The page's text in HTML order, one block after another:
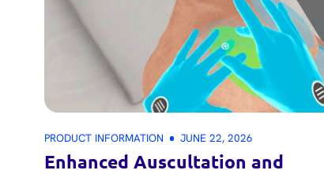
PRODUCT INFORMATION JUNE 22, 2026
Enhanced Auscultation and